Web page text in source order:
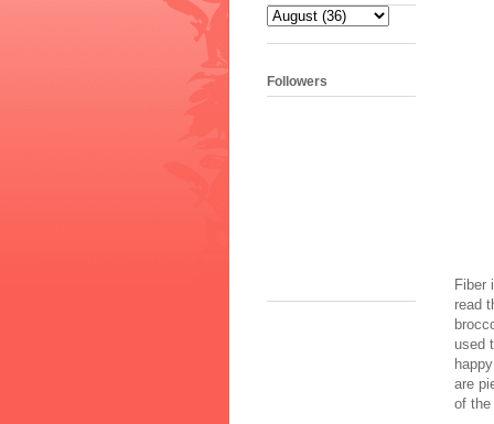
Fiber
read
used
are
of the
Followers